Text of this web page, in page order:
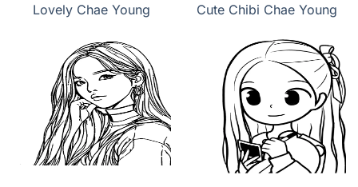
Lovely Chae Young Cute Chibi Chae Young